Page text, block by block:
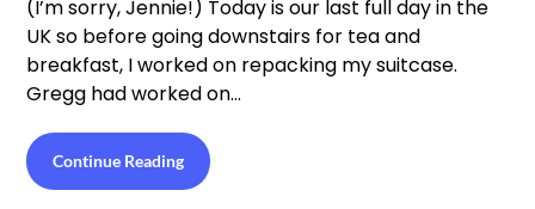
(I’m sorry, Jennie!) Today is our last full day in the
UK so before going downstairs for tea and
breakfast, I worked on repacking my suitcase.
Gregg had worked on…
Continue Reading